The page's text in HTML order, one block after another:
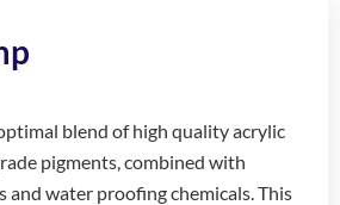
blend of high quality acrylic
pigments, combined with
and water proofing chemicals. This